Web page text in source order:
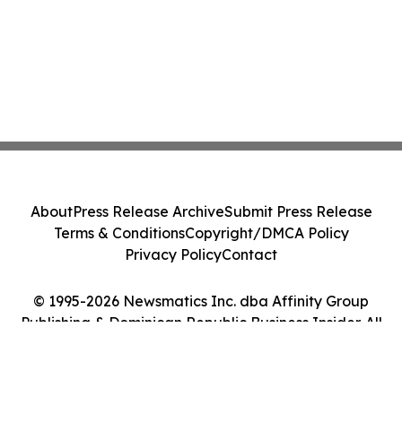
© 1995-2026 Newsmatics Inc. dba Affinity Group
Publishing & Dominican Republic Business Insider. All
AboutPress Release ArchiveSubmit Press Release
Terms & ConditionsCopyright/DMCA Policy
Privacy PolicyContact